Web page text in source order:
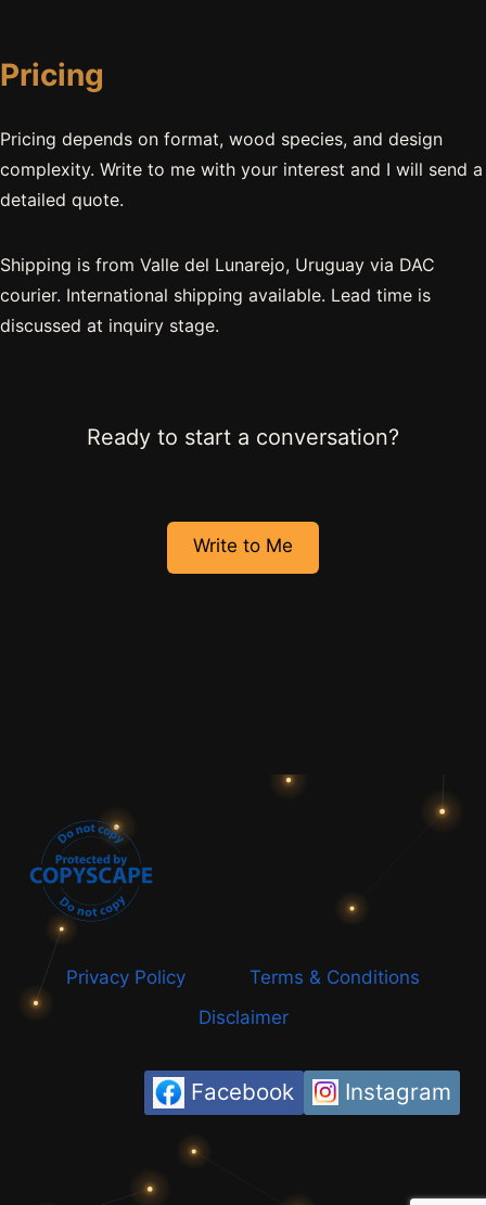
Pricing
Pricing depends on format, wood species, and design
complexity. Write to me with your interest and I will send a
detailed quote.
Shipping is from Valle del Lunarejo, Uruguay via DAC
courier. International shipping available. Lead time is
discussed at inquiry stage.
Ready to start a conversation?
Write to Me
Privacy Policy
Terms & Conditions
Disclaimer
Facebook Instagram